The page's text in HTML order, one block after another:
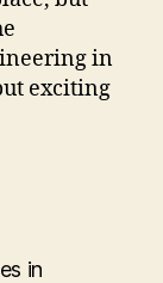
in
exciting
in